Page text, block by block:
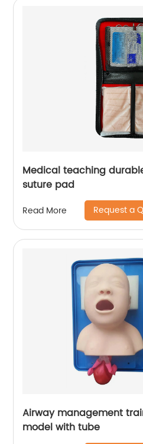
Medical teaching
suture pad
Read More Request a
Airway management
model with tube